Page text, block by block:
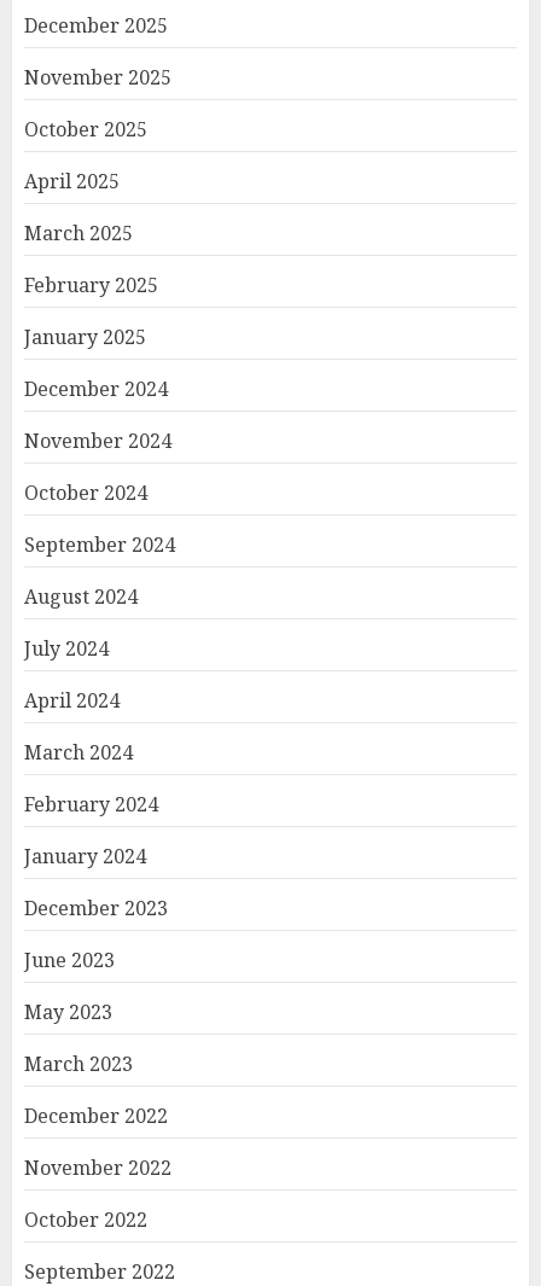
December 2025
November 2025
October 2025
April 2025
March 2025
February 2025
January 2025
December 2024
November 2024
October 2024
September 2024
August 2024
July 2024
April 2024
March 2024
February 2024
January 2024
December 2023
June 2023
May 2023
March 2023
December 2022
November 2022
October 2022
September 2022